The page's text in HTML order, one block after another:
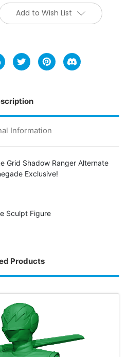
Add to Wish List
Information
Grid Shadow Ranger Alternate
Exclusive!
Sculpt Figure
Products